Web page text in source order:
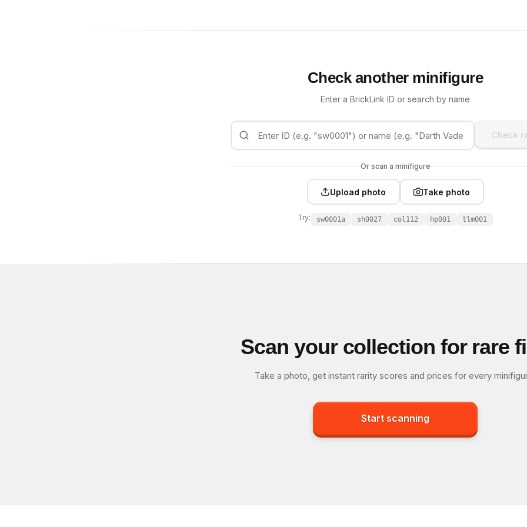
Check another minifigure
Enter a BrickLink ID or search by name
Check
Or scan a minifigure
Upload photo Take photo
Try: sw0001a sh0027 col112 hp001 tlm001
Scan your collection for rare
Take a photo, get instant rarity scores and prices for every
Start scanning